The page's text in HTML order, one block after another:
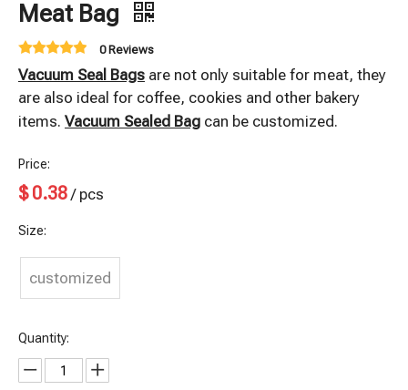
Meat Bag
0 Reviews
Vacuum Seal Bags are not only suitable for meat, they
are also ideal for coffee, cookies and other bakery
items. Vacuum Sealed Bag can be customized.
Price:
$ 0.38 / pcs
Size:
customized
Quantity: